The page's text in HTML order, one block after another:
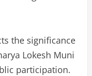
the significance
Lokesh Muni
participation.